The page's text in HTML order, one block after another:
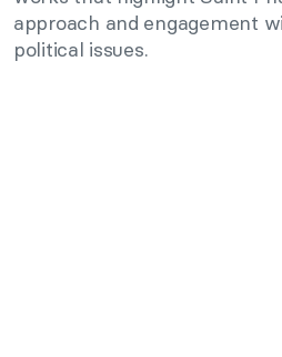
approach and engagement
political issues.